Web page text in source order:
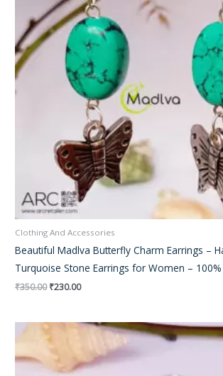
Clothing And Accessories
Beautiful Madlva Butterfly Charm Earrings –
Turquoise Stone Earrings for Women –
₹350.00 ₹230.00
Original
price
was:
₹250.00.
Current
₹195.00.